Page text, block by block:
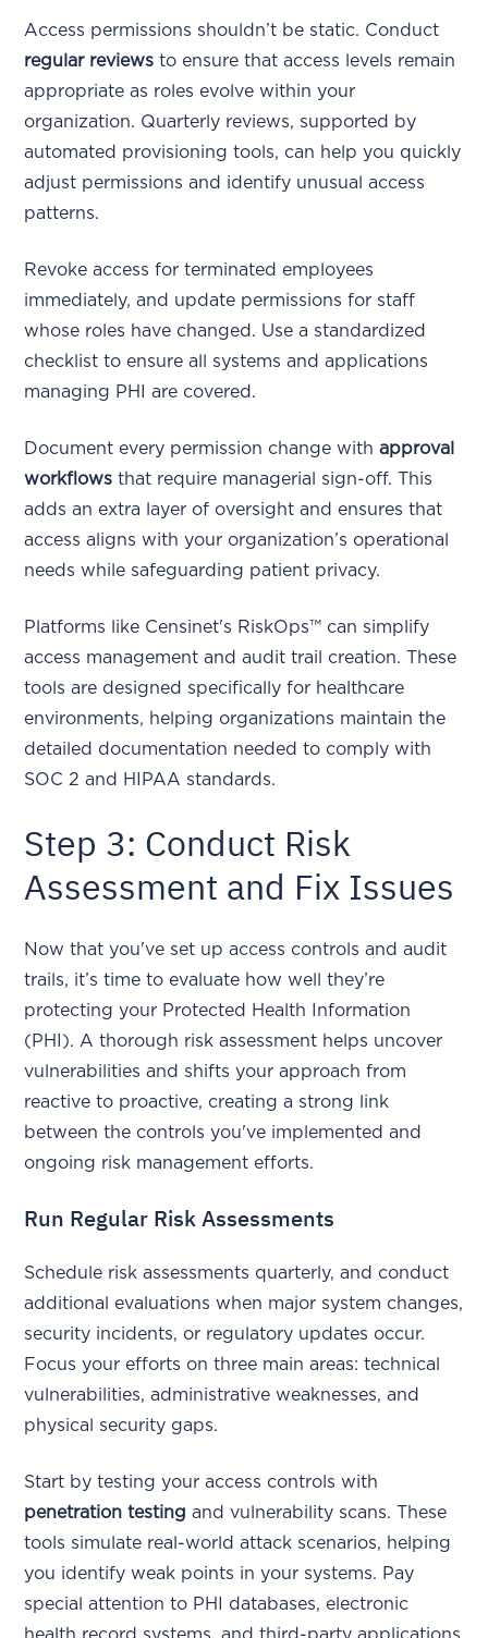
Access permissions shouldn’t be static. Conduct
regular reviews to ensure that access levels remain
appropriate as roles evolve within your
organization. Quarterly reviews, supported by
automated provisioning tools, can help you quickly
adjust permissions and identify unusual access
patterns.
Revoke access for terminated employees
immediately, and update permissions for staff
whose roles have changed. Use a standardized
checklist to ensure all systems and applications
managing PHI are covered.
Document every permission change withapproval
workflows that require managerial sign-off. This
adds an extra layer of oversight and ensures that
access aligns with your organization’s operational
needs while safeguarding patient privacy.
Platforms like Censinet's RiskOps™ can simplify
access management and audit trail creation. These
tools are designed specifically for healthcare
environments, helping organizations maintain the
detailed documentation needed to comply with
SOC 2 and HIPAA standards.
Step 3: Conduct Risk
Assessment and Fix Issues
Now that you've set up access controls and audit
trails, it’s time to evaluate how well they’re
protecting your Protected Health Information
(PHI). A thorough risk assessment helps uncover
vulnerabilities and shifts your approach from
reactive to proactive, creating a strong link
between the controls you've implemented and
ongoing risk management efforts.
Run Regular Risk Assessments
Schedule risk assessments quarterly, and conduct
additional evaluations when major system changes,
security incidents, or regulatory updates occur.
Focus your efforts on three main areas: technical
vulnerabilities, administrative weaknesses, and
physical security gaps.
Start by testing your access controls with
penetration testing and vulnerability scans. These
tools simulate real-world attack scenarios, helping
you identify weak points in your systems. Pay
special attention to PHI databases, electronic